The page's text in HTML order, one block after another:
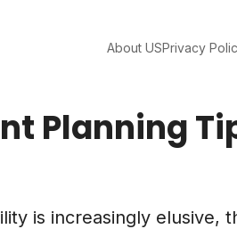
About USPrivacy
Planning
is increasingly elusive,